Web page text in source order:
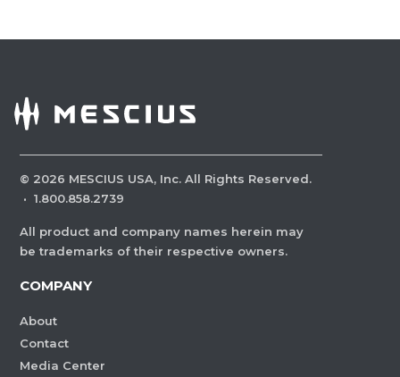
© 2026 MESCIUS USA, Inc. All Rights Reserved.
· 1.800.858.2739
All product and company names herein may
be trademarks of their respective owners.
COMPANY
About
Contact
Media Center